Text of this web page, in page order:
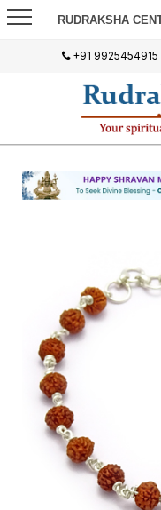
RUDRAKSHA
+91 9925454915